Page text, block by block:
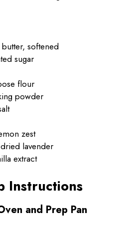
softened
sugar
flour
powder
zest
lavender
extract
Instructions
and Prep Pan